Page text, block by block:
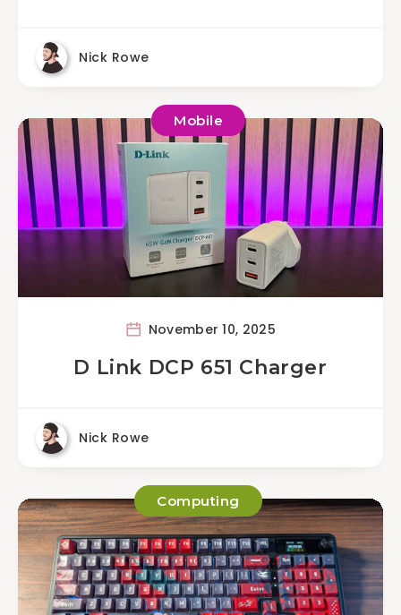
Nick Rowe
Mobile
November 10, 2025
D Link DCP 651 Charger
Nick Rowe
Computing